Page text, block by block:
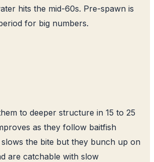
hits the mid-60s. Pre-spawn is
for big numbers.
to deeper structure in 15 to 25
as they follow baitfish
the bite but they bunch up on
are catchable with slow